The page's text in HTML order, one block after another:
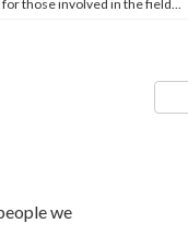
for those involved in the field...
we